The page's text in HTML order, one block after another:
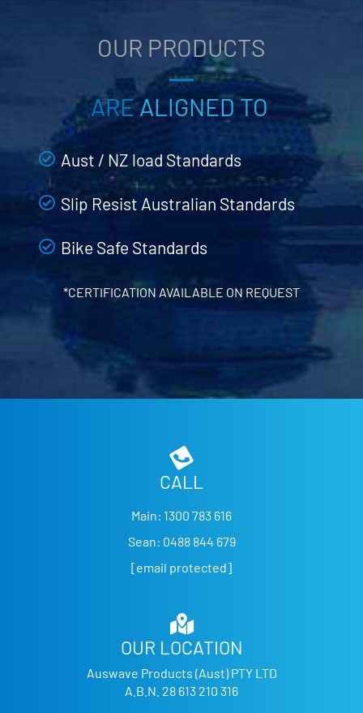
OUR PRODUCTS
AREALIGNED TO
Aust / NZ load Standards
Slip Resist Australian Standards
Bike Safe Standards
*CERTIFICATION AVAILABLE ON REQUEST
CALL
Main: 1300 783 616
Sean: 0488 844 679
[email protected]
OUR LOCATION
Auswave Products (Aust) PTY LTD
A.B.N. 28 613 210 316